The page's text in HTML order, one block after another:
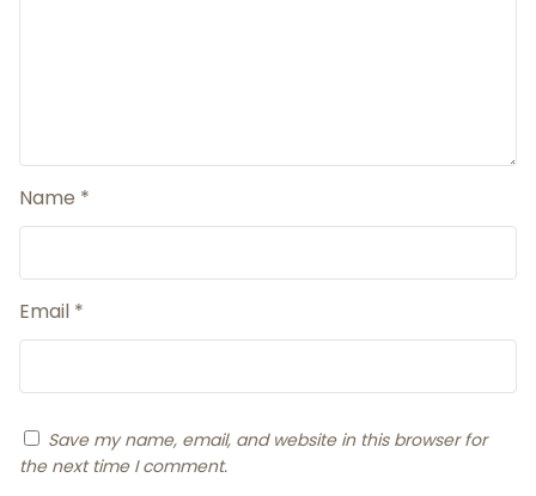
Name *
Email *
Save my name, email, and website in this browser for
the next time I comment.